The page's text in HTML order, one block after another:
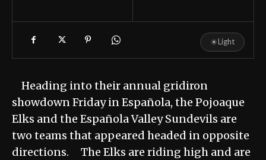
☀Light
Heading into their annual gridiron
showdown Friday in Española, the Pojoaque
Elks and the Española Valley Sundevils are
two teams that appeared headed in opposite
directions. The Elks are riding high and are